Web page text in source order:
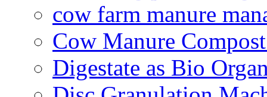
cow farm manure
Cow Manure
Digestate as Bio